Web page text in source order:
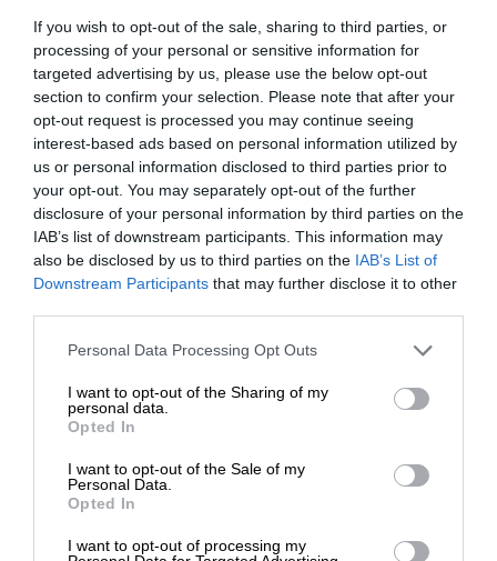
If you wish to opt-out of the sale, sharing to third parties, or
processing of your personal or sensitive information for
targeted advertising by us, please use the below opt-out
section to confirm your selection. Please note that after your
opt-out request is processed you may continue seeing
interest-based ads based on personal information utilized by
us or personal information disclosed to third parties prior to
your opt-out. You may separately opt-out of the further
disclosure of your personal information by third parties on the
IAB’s list of downstream participants. This information may
also be disclosed by us to third parties on the IAB’s List of
Downstream Participants that may further disclose it to other
Personal Data Processing Opt Outs
I want to opt-out of the Sharing of my
personal data.
Opted In
I want to opt-out of the Sale of my
Personal Data.
Opted In
I want to opt-out of processing my